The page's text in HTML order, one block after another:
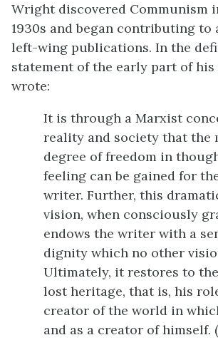
Wright discovered Communism
1930s and began contributing to
left-wing publications. In the
statement of the early part of his
wrote:
It is through a Marxist
reality and society that the
degree of freedom in
feeling can be gained for
writer. Further, this
vision, when consciously
endows the writer with a
dignity which no other
Ultimately, it restores to
lost heritage, that is, his
creator of the world in
and as a creator of himself.